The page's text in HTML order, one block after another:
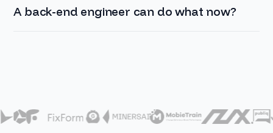
A back-end engineer can do what now?